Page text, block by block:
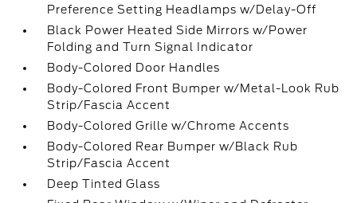
Preference Setting Headlamps w/Delay-Off
Black Power Heated Side Mirrors w/Power
Folding and Turn Signal Indicator
Body-Colored Door Handles
Body-Colored Front Bumper w/Metal-Look Rub
Strip/Fascia Accent
Body-Colored Grille w/Chrome Accents
Body-Colored Rear Bumper w/Black Rub
Strip/Fascia Accent
Deep Tinted Glass